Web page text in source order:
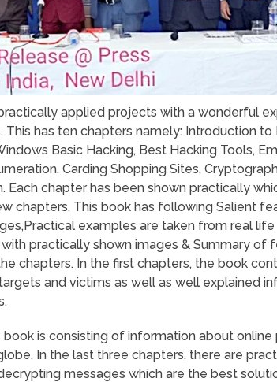
applied projects with a wonderful
has ten chapters namely: Introduction to
Basic Hacking, Best Hacking Tools,
Carding Shopping Sites,
Each chapter has been shown practically
chapters. This book has following Salient
examples are taken from real life
practically shown images & Summary of
chapters. In the first chapters, the book
and victims as well as well explained
is consisting of information about online
In the last three chapters, there are
messages which are the best